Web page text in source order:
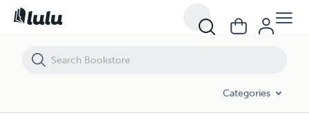
Categories
Rhapsody of Realities for Kids August 2013 Edition